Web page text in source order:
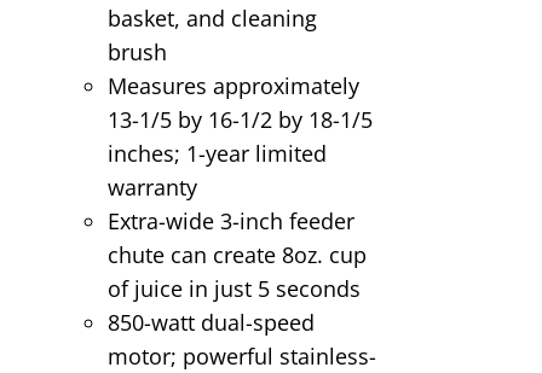
basket, and cleaning
brush
Measures approximately
13-1/5 by 16-1/2 by 18-1/5
inches; 1-year limited
warranty
Extra-wide 3-inch feeder
chute can create 8oz. cup
of juice in just 5 seconds
850-watt dual-speed
motor; powerful stainless-